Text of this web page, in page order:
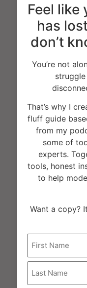
helps readers
vocabulary
drives kink
help better
and challenge
space for
without stigma
was also a
you missed it,
Feel like
has
don’t
You’re not
That’s why I
fluff guide
from my
some of
experts.
tools, honest
to help
Want a copy?